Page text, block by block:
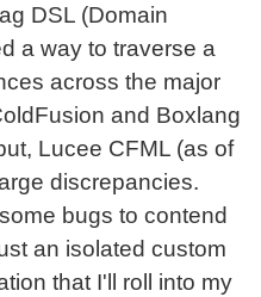
DSL (Domain
a way to traverse a
across the major
and Boxlang
Lucee CFML (as of
discrepancies.
bugs to contend
an isolated custom
that I'll roll into my